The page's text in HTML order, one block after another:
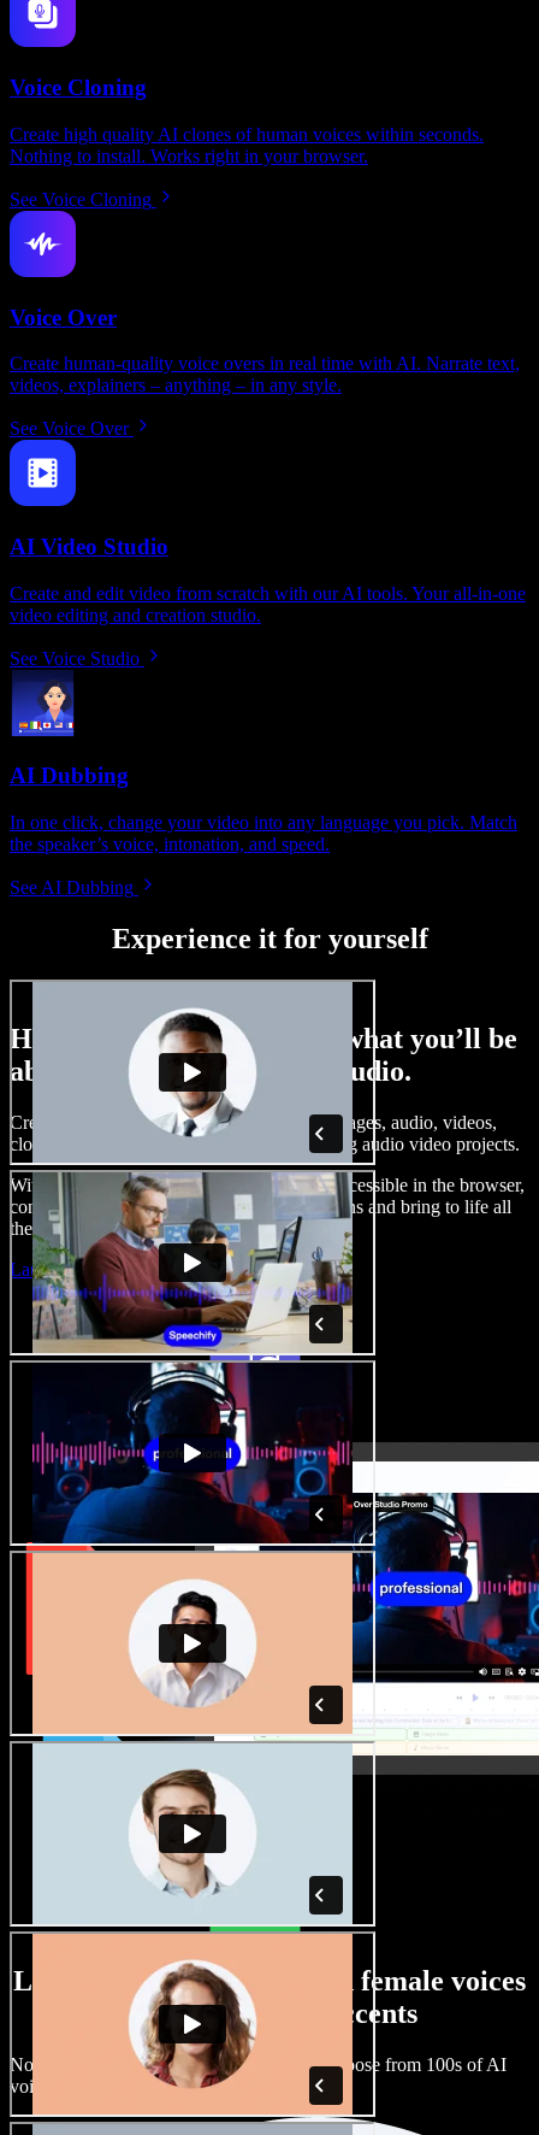
Voice Cloning
Create high quality AI clones of human voices within seconds.
Nothing to install. Works right in your browser.
See Voice Cloning
Voice Over
Create human-quality voice overs in real time with AI. Narrate text,
videos, explainers – anything – in any style.
See Voice Over
AI Video Studio
Create and edit video from scratch with our AI tools. Your all-in-one
video editing and creation studio.
See Voice Studio
AI Dubbing
In one click, change your video into any language you pick. Match
the speaker’s voice, intonation, and speed.
See AI Dubbing
Experience it for yourself
Here’s just a small taste of what you’ll be
able to do with Speechify Studio.
Create voice overs, add royalty free stock images, audio, videos,
clone your voice, to create complete, stunning audio video projects.
With a zero learning curve and everything accessible in the browser,
content creators can shed traditional limitations and bring to life all
their creative ideas.
Launch Studio
Large selection of male and female voices
with all kinds of accents
No two projects have to sound the same. Choose from 100s of AI
voice actors and accents and fine tune them.